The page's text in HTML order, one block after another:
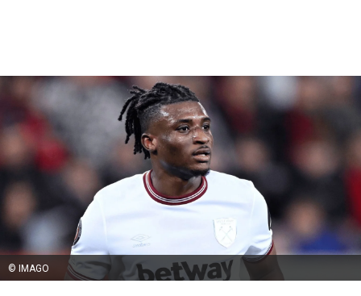
© IMAGO